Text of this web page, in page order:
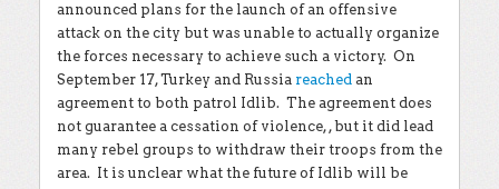
announced plans for the launch of an offensive
attack on the city but was unable to actually organize
the forces necessary to achieve such a victory. On
September 17, Turkey and Russia reached an
agreement to both patrol Idlib. The agreement does
not guarantee a cessation of violence, , but it did lead
many rebel groups to withdraw their troops from the
area. It is unclear what the future of Idlib will be